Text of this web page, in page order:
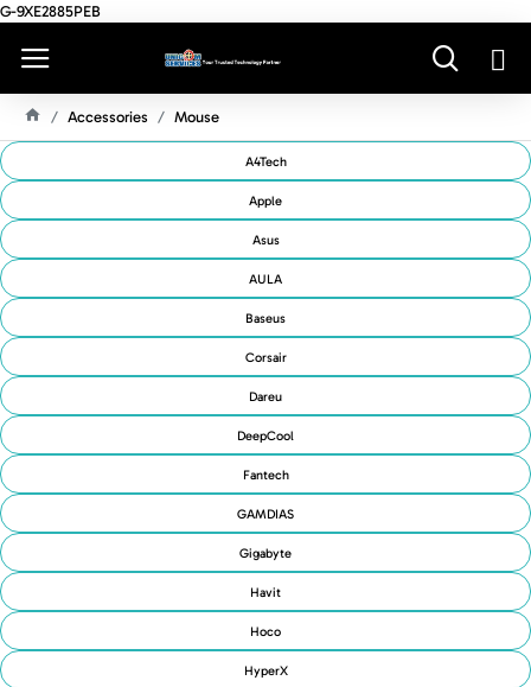
G-9XE2885PEB
M
Accessories Mouse
A4Tech
Apple
Asus
AULA
Baseus
Corsair
Dareu
DeepCool
Fantech
GAMDIAS
Gigabyte
Havit
Hoco
HyperX